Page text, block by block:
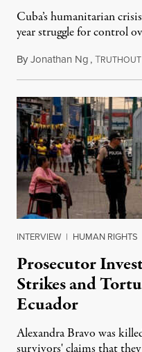
Cuba’s humanitarian
year struggle for control
ByJonathan Ng,TRUTHOUT
INTERVIEW | HUMAN RIGHTS
Prosecutor
Strikes and
Ecuador
Alexandra Bravo was